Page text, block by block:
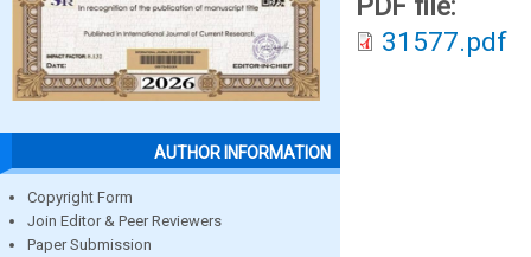
AUTHOR INFORMATION
Copyright Form
Join Editor & Peer Reviewers
Paper Submission
PDF file:
31577.pdf